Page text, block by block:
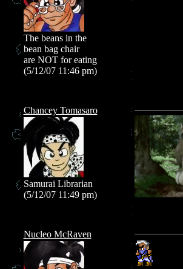
The beans in the
bean bag chair
are NOT for eating
(5/12/07 11:46 pm)
Chancey Tomasaro
Samurai Librarian
(5/12/07 11:49 pm)
Nucleo McRaven